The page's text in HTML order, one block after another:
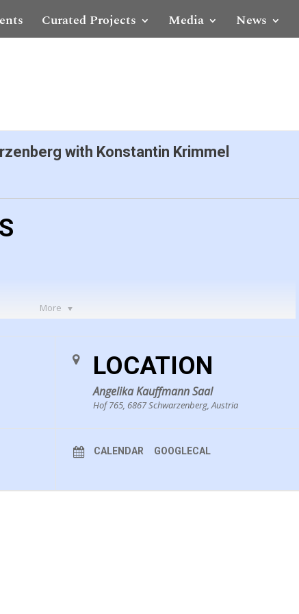
Curated Projects Media News
with Konstantin Krimmel
More
LOCATION
Angelika Kauffmann Saal
Hof 765, 6867 Schwarzenberg, Austria
CALENDAR GOOGLECAL